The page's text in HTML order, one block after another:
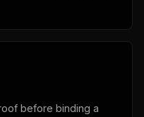
before binding a